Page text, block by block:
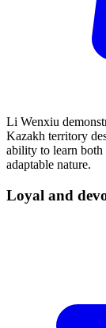
Li Wenxiu
Kazakh territory
ability to learn both
adaptable nature.
Loyal and